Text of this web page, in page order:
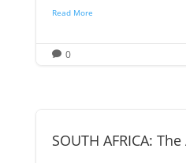
Read More
 0
SOUTH AFRICA: